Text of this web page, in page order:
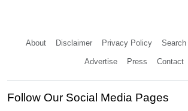
About Disclaimer Privacy Policy Search
Advertise Press Contact
Follow Our Social Media Pages